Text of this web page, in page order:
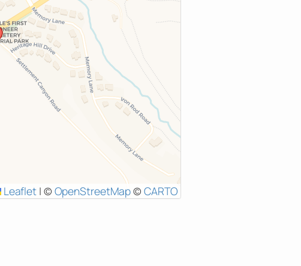
Leaflet | © OpenStreetMap© CARTO